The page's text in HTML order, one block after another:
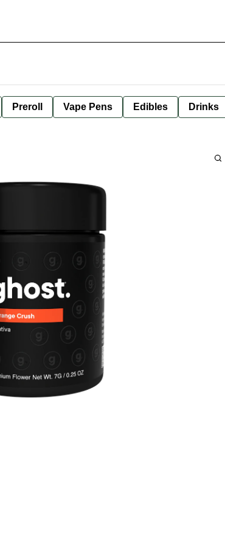
Preroll Vape Pens Edibles Drinks